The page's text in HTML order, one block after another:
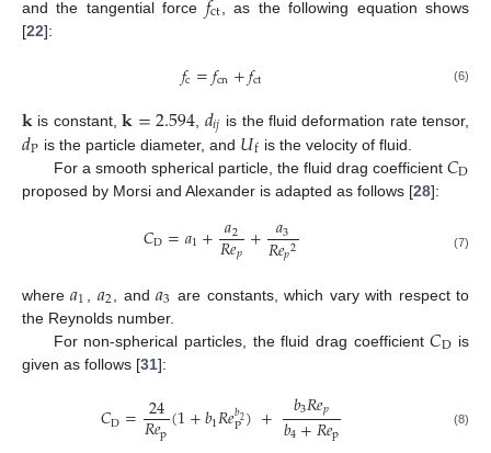
and the tangential force ct , as the following equation shows
[22]:
𝑓c=𝑓cn+𝑓ct (6)
𝐤 is constant, 𝐤=2.594𝑑𝑖𝑗 is the fluid deformation rate tensor,
𝑑P is the particle diameter, and 𝑈f is the velocity of fluid.
For a smooth spherical particle, the fluid drag coefficient 𝐶D
proposed by Morsi and Alexander is adapted as follows [28]:
𝐶D=𝑎1+𝑎2
𝑅𝑒𝑝 + 𝑎3
𝑅𝑒𝑝2 (7)
where𝑎1 𝑎2 , and𝑎3 are constants, which vary with respect to
the Reynolds number.
For non-spherical particles, the fluid drag coefficient𝐶D is
given as follows [31]:
𝐶D= 24
𝑅𝑒p(1+𝑏1𝑅𝑒𝑏2
P)+ 𝑏3𝑅𝑒𝑝
𝑏4+𝑅𝑒p (8)